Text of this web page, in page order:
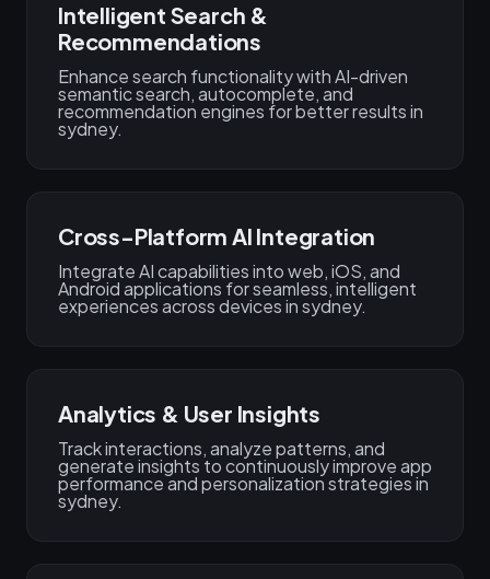
Intelligent Search &
Recommendations
Enhance search functionality with AI-driven
semantic search, autocomplete, and
recommendation engines for better results in
sydney.
Cross-Platform AI Integration
Integrate AI capabilities into web, iOS, and
Android applications for seamless, intelligent
experiences across devices in sydney.
Analytics & User Insights
Track interactions, analyze patterns, and
generate insights to continuously improve app
performance and personalization strategies in
sydney.